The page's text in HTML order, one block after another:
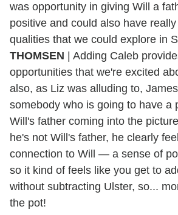
was opportunity in giving Will a
positive and could also have
qualities that we could explore in
THOMSEN | Adding Caleb
opportunities that we're excited
also, as Liz was alluding to,
somebody who is going to have a
Will's father coming into the
he's not Will's father, he clearly
connection to Will — a sense of
so it kind of feels like you get to
without subtracting Ulster, so...
the pot!